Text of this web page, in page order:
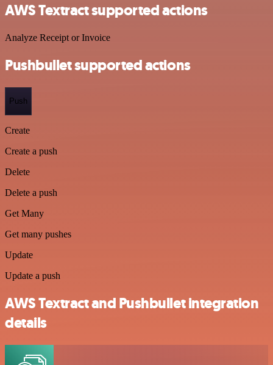
AWS Textract supported actions
Analyze Receipt or Invoice
Pushbullet supported actions
Push
Create
Create a push
Delete
Delete a push
Get Many
Get many pushes
Update
Update a push
AWS Textract and Pushbullet integration
details